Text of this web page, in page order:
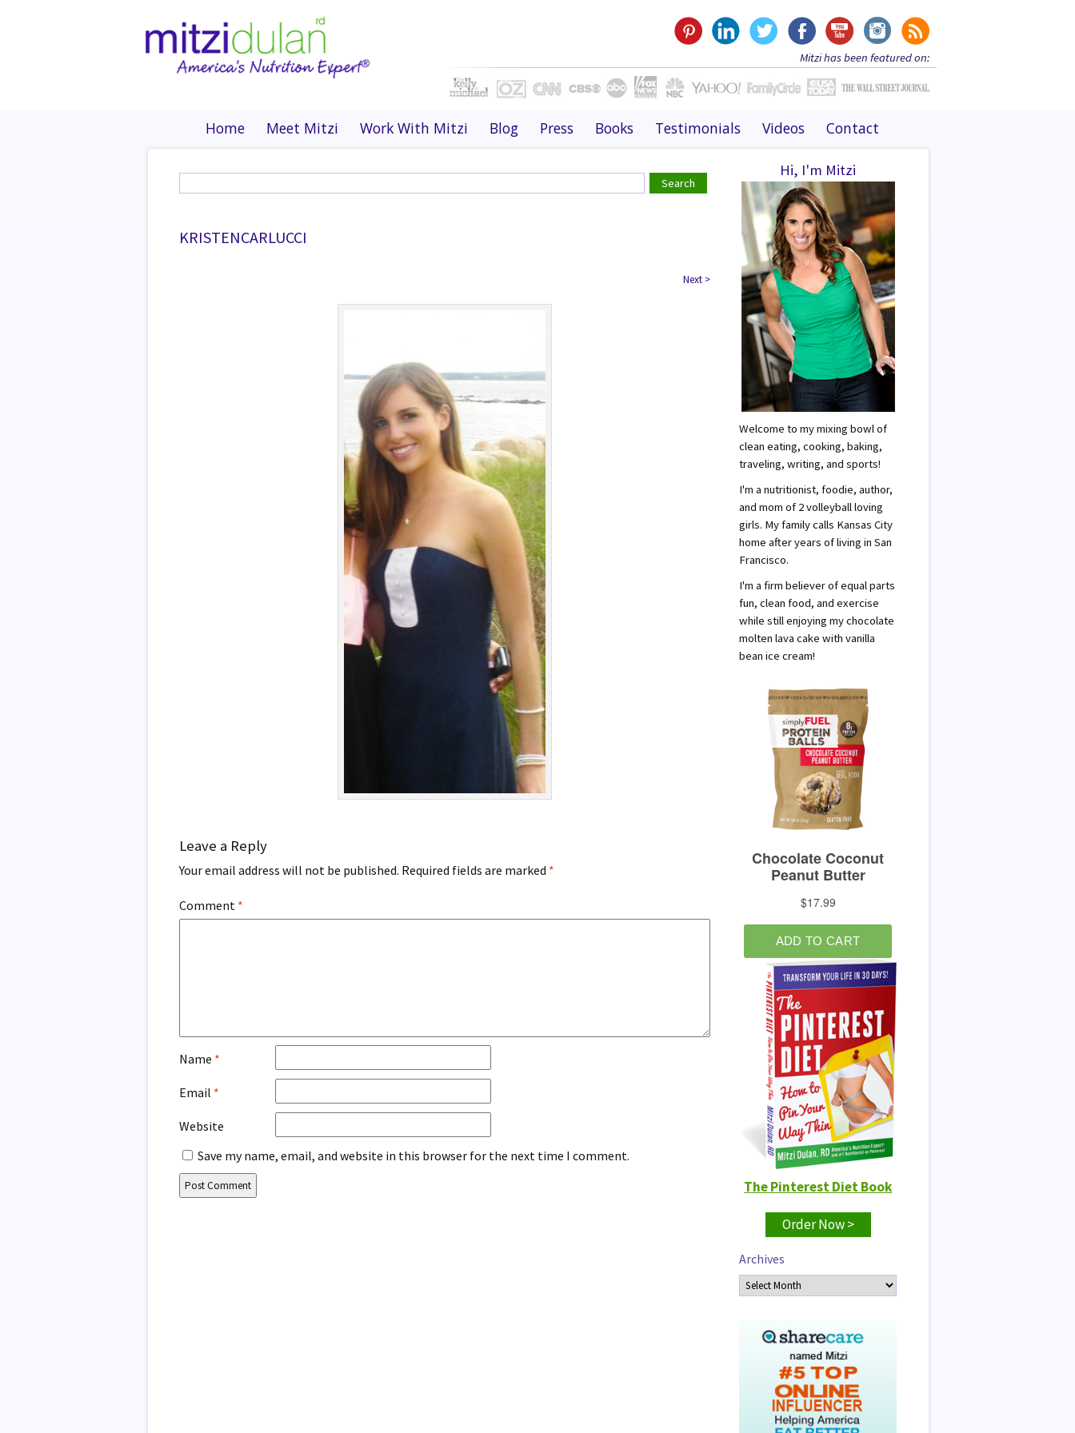
Mitzi has been featured on:
Home Meet Mitzi Work With Mitzi Blog Press Books Testimonials Videos Contact
KRISTENCARLUCCI
Next >
Leave a Reply
Your email address will not be published. Required fields are marked *
Comment *
Name *
Email *
Website
Save my name, email, and website in this browser for the next time I comment.
Hi, I'm Mitzi
Welcome to my mixing bowl of
clean eating, cooking, baking,
traveling, writing, and sports!
I'm a nutritionist, foodie, author,
and mom of 2 volleyball loving
girls. My family calls Kansas City
home after years of living in San
Francisco.
I'm a firm believer of equal parts
fun, clean food, and exercise
while still enjoying my chocolate
molten lava cake with vanilla
bean ice cream!
The Pinterest Diet Book
Order Now >
Archives
Archives